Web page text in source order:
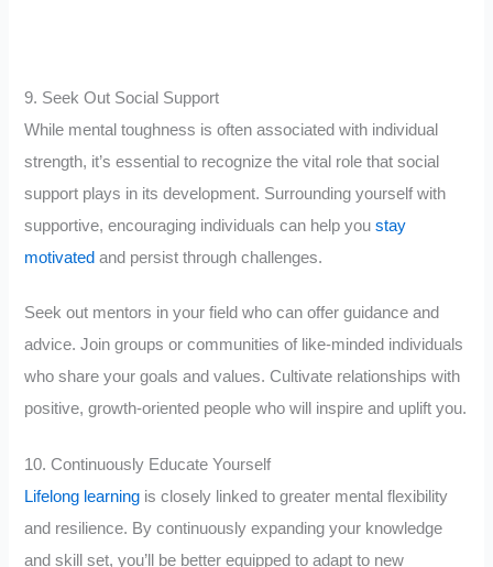
9. Seek Out Social Support
While mental toughness is often associated with individual
strength, it’s essential to recognize the vital role that social
support plays in its development. Surrounding yourself with
supportive, encouraging individuals can help youstay
motivated and persist through challenges.
Seek out mentors in your field who can offer guidance and
advice. Join groups or communities of like-minded individuals
who share your goals and values. Cultivate relationships with
positive, growth-oriented people who will inspire and uplift you.
10. Continuously Educate Yourself
Lifelong learning is closely linked to greater mental flexibility
and resilience. By continuously expanding your knowledge
and skill set, you’ll be better equipped to adapt to new